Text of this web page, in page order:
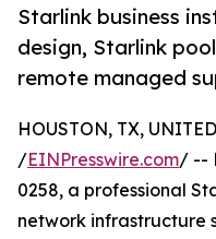
Starlink business
design, Starlink
remote managed
HOUSTON, TX,
/EINPresswire.com/ --
0258, a professional
network infrastructure